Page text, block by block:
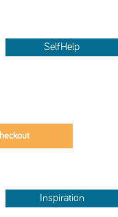
SelfHelp
Inspiration